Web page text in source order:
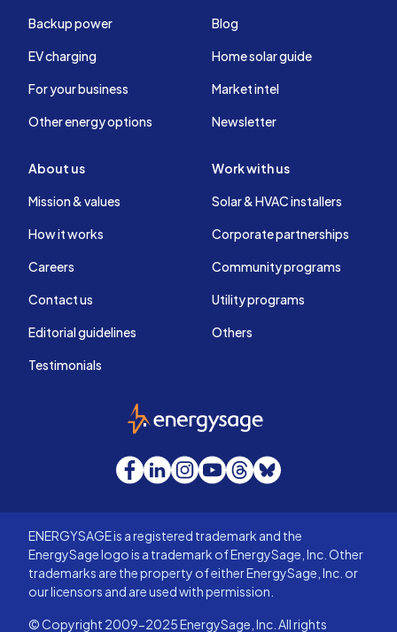
Backup power
EV charging
For your business
Other energy options
Blog
Home solar guide
Market intel
Newsletter
About us
Mission & values
How it works
Careers
Contact us
Editorial guidelines
Testimonials
Work with us
Solar & HVAC installers
Corporate partnerships
Community programs
Utility programs
Others
EnergySage
Facebook
LinkedInInstagram
YouTube
Threads
Bluesky
ENERGYSAGE is a registered trademark and the
EnergySage logo is a trademark of EnergySage, Inc. Other
trademarks are the property of either EnergySage, Inc. or
our licensors and are used with permission.
© Copyright 2009-2025 EnergySage, Inc. All rights